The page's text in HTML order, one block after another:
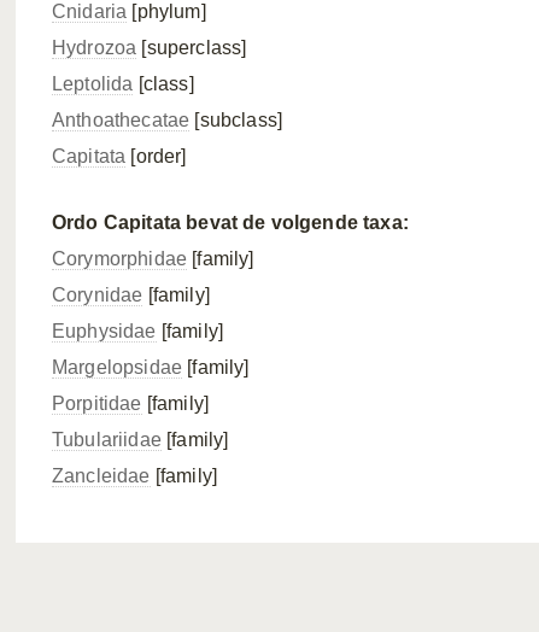
Cnidaria [phylum]
Hydrozoa [superclass]
Leptolida [class]
Anthoathecatae [subclass]
Capitata [order]
Ordo Capitata bevat de volgende taxa:
Corymorphidae [family]
Corynidae [family]
Euphysidae [family]
Margelopsidae [family]
Porpitidae [family]
Tubulariidae[family]
Zancleidae [family]